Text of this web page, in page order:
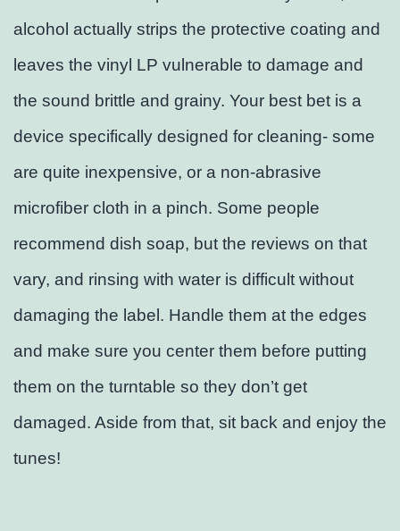
alcohol actually strips the protective coating and
leaves the vinyl LP vulnerable to damage and
the sound brittle and grainy. Your best bet is a
device specifically designed for cleaning- some
are quite inexpensive, or a non-abrasive
microfiber cloth in a pinch. Some people
recommend dish soap, but the reviews on that
vary, and rinsing with water is difficult without
damaging the label. Handle them at the edges
and make sure you center them before putting
them on the turntable so they don’t get
damaged. Aside from that, sit back and enjoy the
tunes!